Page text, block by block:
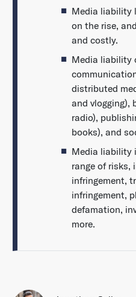
Media liability
on the rise,
and costly.
Media liability
distributed
and vlogging),
radio),
books), and
Media liability
range of risks,
infringement,
infringement,
defamation,
more.